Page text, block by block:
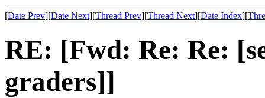
[Date Prev][Date Next][Thread Prev][Thread Next][Date Index][
RE: [Fwd: Re: Re:
graders]]